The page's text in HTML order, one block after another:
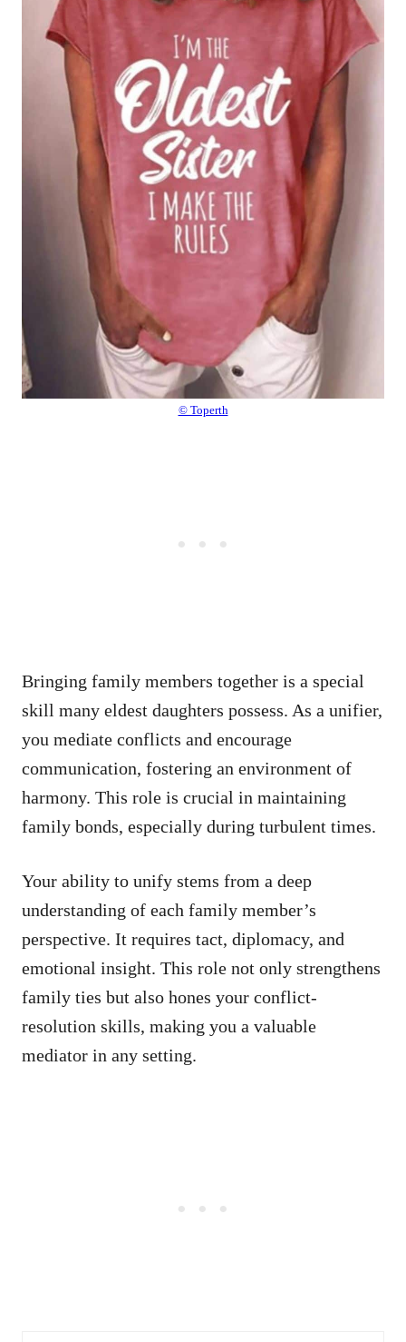
© Toperth
Bringing family members together is a special
skill many eldest daughters possess. As a unifier,
you mediate conflicts and encourage
communication, fostering an environment of
harmony. This role is crucial in maintaining
family bonds, especially during turbulent times.
Your ability to unify stems from a deep
understanding of each family member’s
perspective. It requires tact, diplomacy, and
emotional insight. This role not only strengthens
family ties but also hones your conflict-
resolution skills, making you a valuable
mediator in any setting.